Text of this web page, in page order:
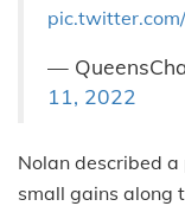
—
11, 2022
Nolan described
small gains along